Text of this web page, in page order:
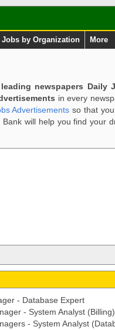
Jobs by Organization More
newspapers Daily
in every
Advertisements so that
Bank will help you find your
- Database Expert
- System Analyst (Billing)
- System Analyst